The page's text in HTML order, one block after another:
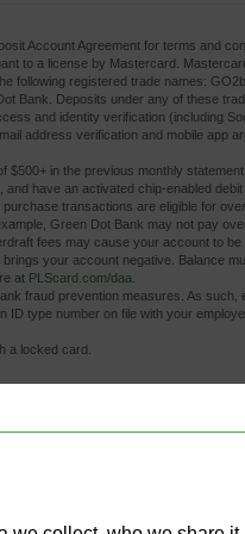
Account Agreement for terms and
to a license by Mastercard.
following registered trade names:
Bank. Deposits under any of these
and identity verification (including
address verification and mobile app
in the previous monthly
have an activated chip-enabled
transactions are eligible for
Green Dot Bank may not pay
fees may cause your account to
your account negative. Balance
at PLScard.com/daa
fraud prevention measures. As
type number on file with your
a locked card.